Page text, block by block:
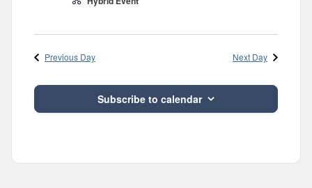
Previous Day Next Day
Subscribe to calendar